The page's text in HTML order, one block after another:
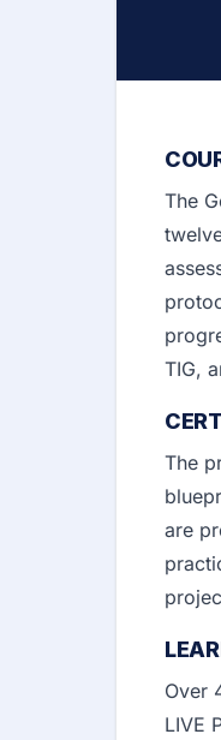
The
TIG,
The
are
Over
LIVE